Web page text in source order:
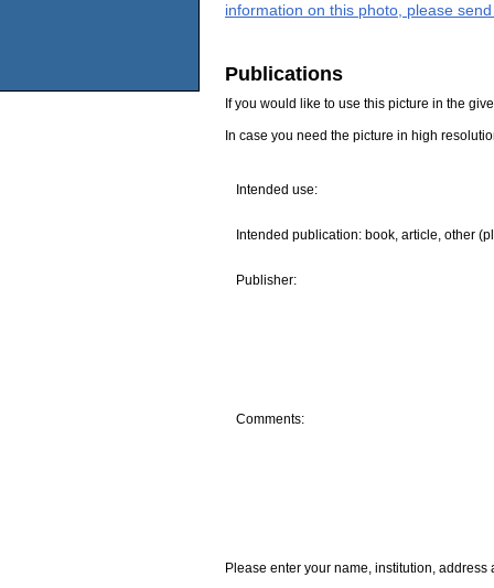
information on this photo, please
Publications
If you would like to use this picture in the
In case you need the picture in high
Intended use:
Intended publication: book, article, other
Publisher:
Comments:
Please enter your name, institution, address